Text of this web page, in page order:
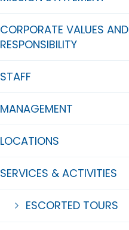
CORPORATE VALUES AND
RESPONSIBILITY
STAFF
MANAGEMENT
LOCATIONS
SERVICES & ACTIVITIES
ESCORTED TOURS